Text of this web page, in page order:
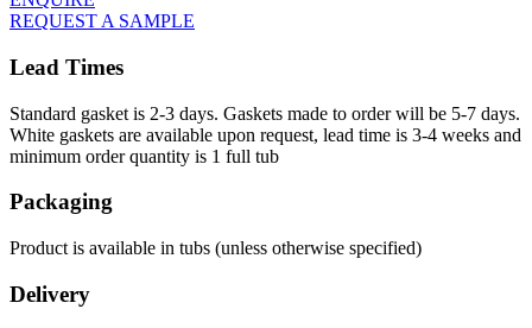
REQUEST A SAMPLE
Lead Times
Standard gasket is 2-3 days. Gaskets made to order will be 5-7 days.
White gaskets are available upon request, lead time is 3-4 weeks and
minimum order quantity is 1 full tub
Packaging
Product is available in tubs (unless otherwise specified)
Delivery